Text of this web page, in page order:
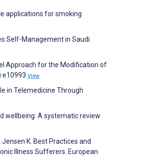
applications for smoking
Self-Management in Saudi
Approach for the Modification of
View
in Telemedicine Through
wellbeing: A systematic review
Jensen K. Best Practices and
Illness Sufferers. European